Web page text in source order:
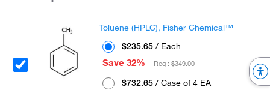
Toluene (HPLC), Fisher Chemical™
$235.65 / Each
Save 32%
Reg :$349.00
$732.65 / Case of 4 EA